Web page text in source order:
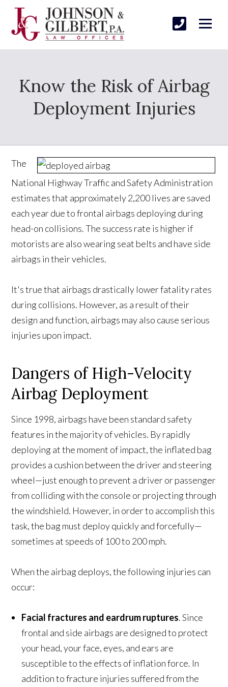
Know the Risk of Airbag
Deployment Injuries
The
National Highway Traffic and Safety Administration
estimates that approximately 2,200 lives are saved
each year due to frontal airbags deploying during
head-on collisions. The success rate is higher if
motorists are also wearing seat belts and have side
airbags in their vehicles.
It's true that airbags drastically lower fatality rates
during collisions. However, as a result of their
design and function, airbags may also cause serious
injuries upon impact.
Dangers of High-Velocity
Airbag Deployment
Since 1998, airbags have been standard safety
features in the majority of vehicles. By rapidly
deploying at the moment of impact, the inflated bag
provides a cushion between the driver and steering
wheel—just enough to prevent a driver or passenger
from colliding with the console or projecting through
the windshield. However, in order to accomplish this
task, the bag must deploy quickly and forcefully—
sometimes at speeds of 100 to 200 mph.
When the airbag deploys, the following injuries can
occur:
Facial fractures and eardrum ruptures. Since
frontal and side airbags are designed to protect
your head, your face, eyes, and ears are
susceptible to the effects of inflation force. In
addition to fracture injuries suffered from the